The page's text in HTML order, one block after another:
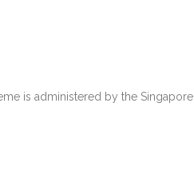
is administered by the Singapore